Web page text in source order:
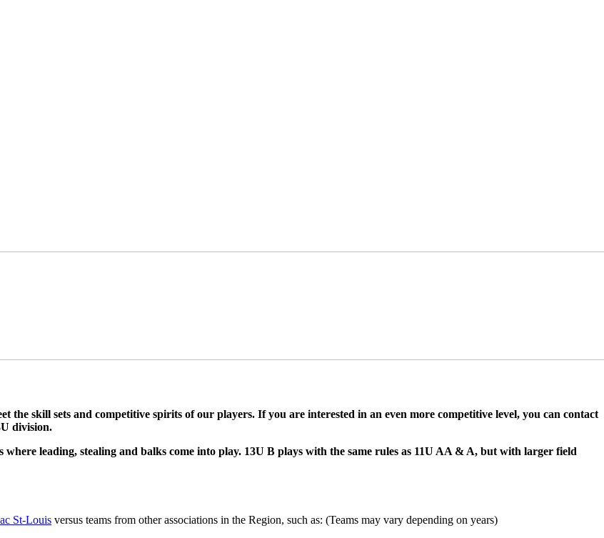
the skill sets and competitive spirits of our players. If you are interested in an even more competitive level, you can contact
division.
leading, stealing and balks come into play. 13U B plays with the same rules as 11U AA & A, but with larger field
St-Louis versus teams from other associations in the Region, such as: (Teams may vary depending on years)